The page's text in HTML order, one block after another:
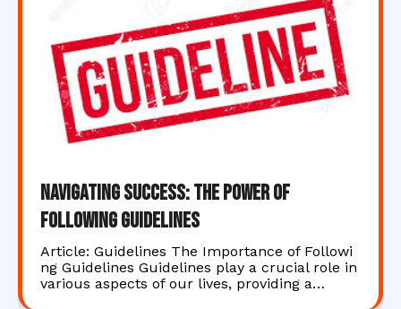
Navigating Success: The Power of
Following Guidelines
Article: Guidelines The Importance of Followi
ng Guidelines Guidelines play a crucial role in
various aspects of our lives, providing a…